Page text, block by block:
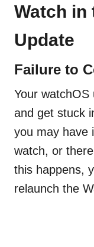
Watch in
Update
Failure to
Your
and get stuck
you may have
watch, or
this happens,
relaunch the